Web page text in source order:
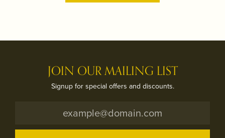
JOIN OUR MAILING LIST
Signup for special offers and discounts.